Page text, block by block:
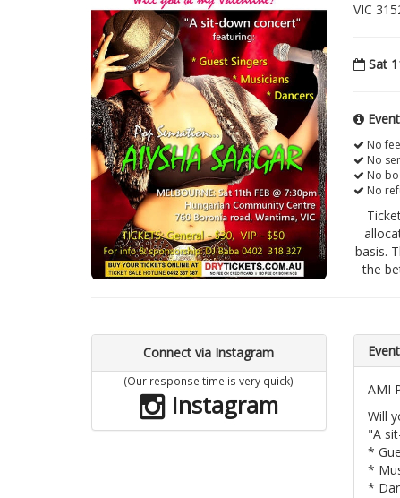
VIC
Sat
No
No
No
No
basis.
the
Connect via Instagram
(Our response time is very quick)
Instagram
AMI
Will
"A
*
*
*